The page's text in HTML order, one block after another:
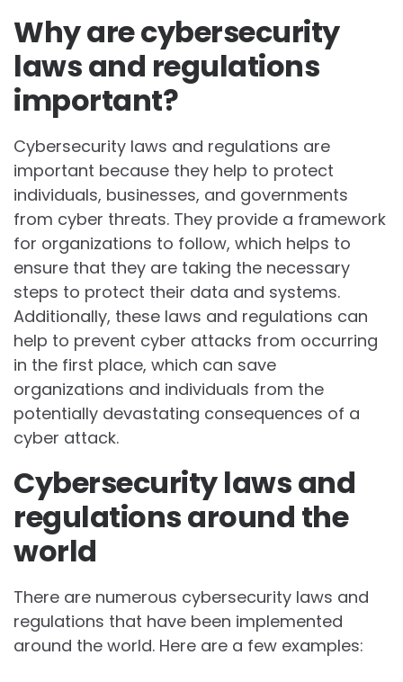
Why are cybersecurity
laws and regulations
important?
Cybersecurity laws and regulations are
important because they help to protect
individuals, businesses, and governments
from cyber threats. They provide a framework
for organizations to follow, which helps to
ensure that they are taking the necessary
steps to protect their data and systems.
Additionally, these laws and regulations can
help to prevent cyber attacks from occurring
in the first place, which can save
organizations and individuals from the
potentially devastating consequences of a
cyber attack.
Cybersecurity laws and
regulations around the
world
There are numerous cybersecurity laws and
regulations that have been implemented
around the world. Here are a few examples: